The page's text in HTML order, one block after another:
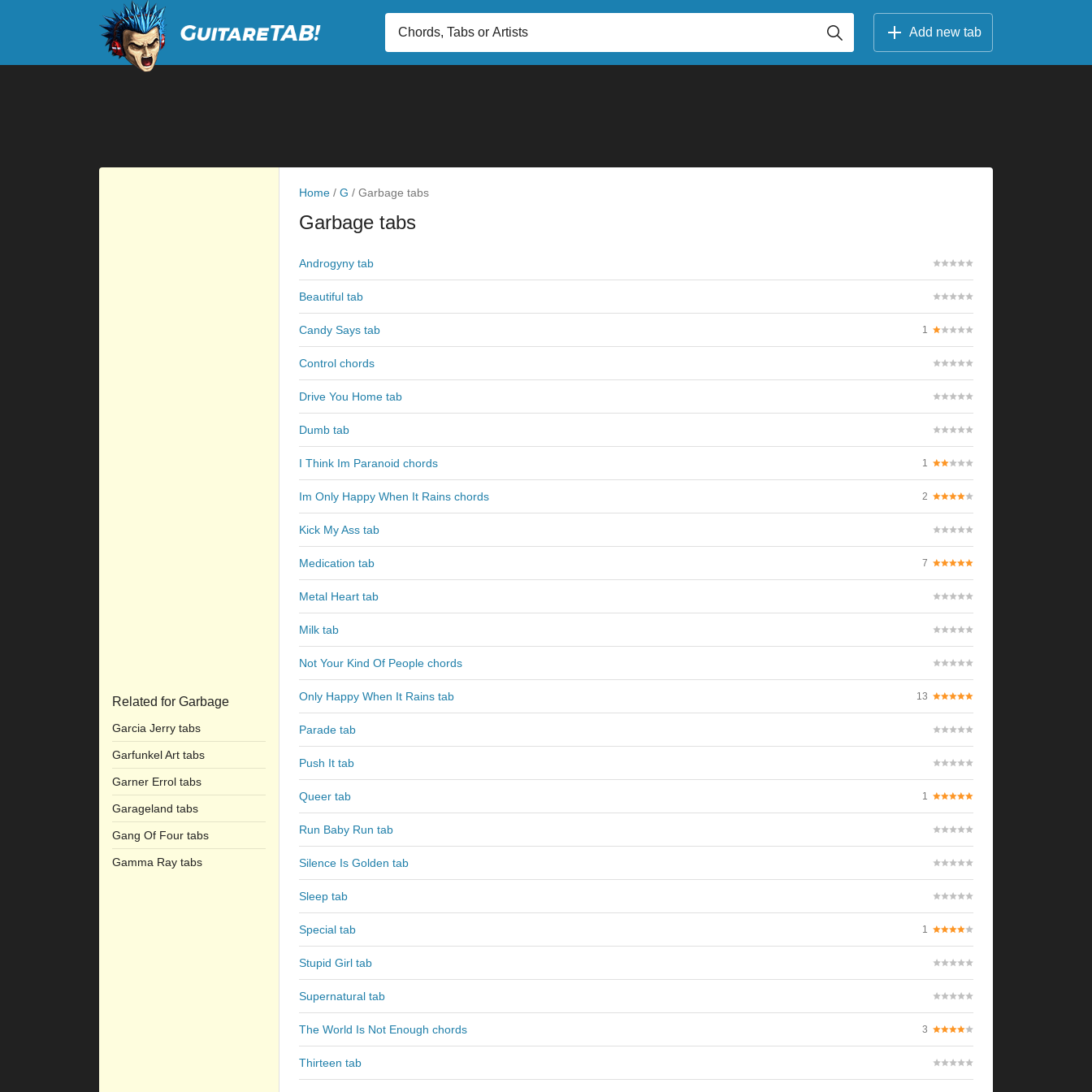
Add new tab
Related for Garbage
Garcia Jerry tabs
Garfunkel Art tabs
Garner Errol tabs
Garageland tabs
Gang Of Four tabs
Gamma Ray tabs
Home / G / Garbage tabs
Garbage tabs
Androgyny tab
Beautiful tab
Candy Says tab 1
Control chords
Drive You Home tab
Dumb tab
I Think Im Paranoid chords 1
Im Only Happy When It Rains chords 2
Kick My Ass tab
Medication tab 7
Metal Heart tab
Milk tab
Not Your Kind Of People chords
Only Happy When It Rains tab 13
Parade tab
Push It tab
Queer tab 1
Run Baby Run tab
Silence Is Golden tab
Sleep tab
Special tab 1
Stupid Girl tab
Supernatural tab
The World Is Not Enough chords 3
Thirteen tab